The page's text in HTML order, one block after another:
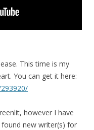
This time is my
You can get it here:
however I have
new writer(s) for